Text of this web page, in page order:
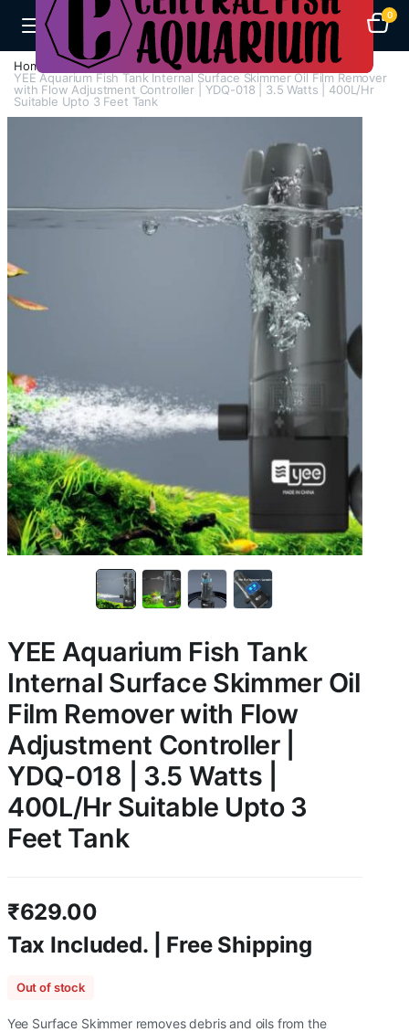
0
Home H - Z
Surface Skimmer
YEE Aquarium Fish Tank Internal Surface Skimmer Oil Film Remover
with Flow Adjustment Controller | YDQ-018 | 3.5 Watts | 400L/Hr
Suitable Upto 3 Feet Tank
YEE Aquarium Fish Tank
Internal Surface Skimmer Oil
Film Remover with Flow
Adjustment Controller |
YDQ-018 | 3.5 Watts |
400L/Hr Suitable Upto 3
Feet Tank
₹629.00
Tax Included. | Free Shipping
Out of stock
Yee Surface Skimmer removes debris and oils from the